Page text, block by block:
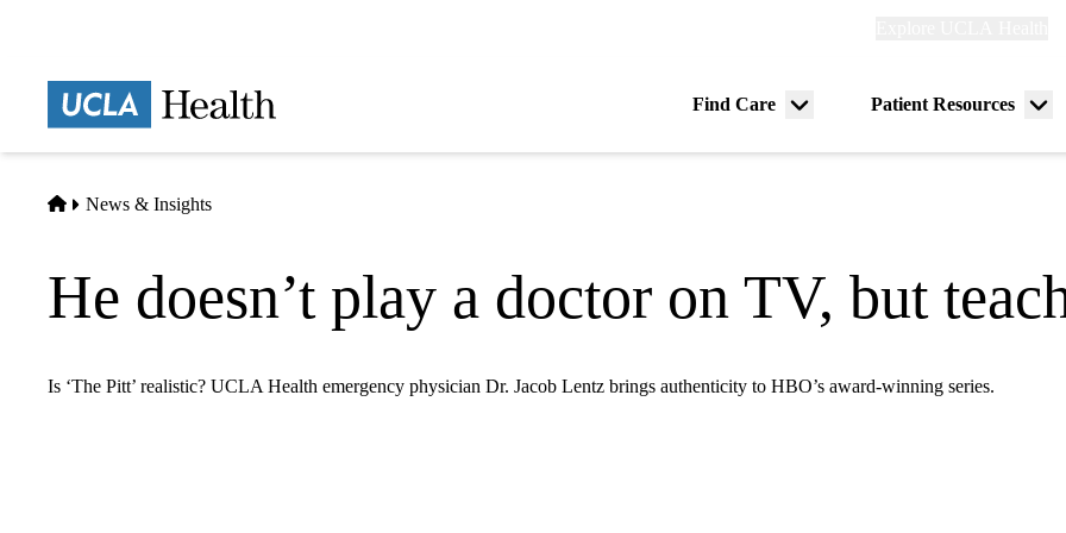
Find Care
Menu
Patient Resources
Home
News & Insights
He doesn’t play a doctor on TV, but
Is ‘The Pitt’ realistic? UCLA Health emergency physician Dr. Jacob Lentz brings authenticity to HBO’s award-winning series.